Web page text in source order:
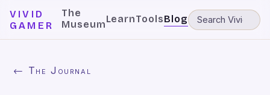
VIVID
GAMER
The
MuseumLearnToolsBlog
← The Journal